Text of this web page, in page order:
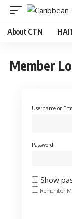
About CTN
Member
Username or
Password
Show
Remember